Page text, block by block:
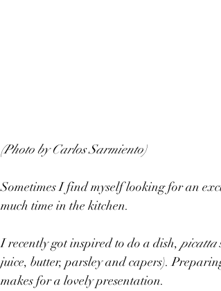
(Photo by Carlos Sarmiento)
Sometimes I find myself looking for an
much time in the kitchen.
I recently got inspired to do a dish, picatta
juice, butter, parsley and capers).
makes for a lovely presentation.